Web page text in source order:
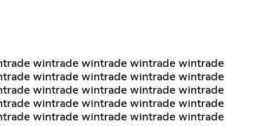
wintrade wintrade wintrade wintrade
wintrade wintrade wintrade wintrade
wintrade wintrade wintrade wintrade
wintrade wintrade wintrade wintrade
wintrade wintrade wintrade wintrade